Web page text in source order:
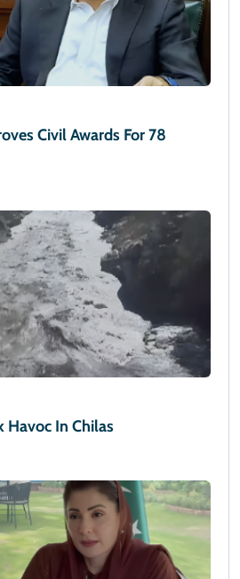
Civil Awards For 78
Havoc In Chilas